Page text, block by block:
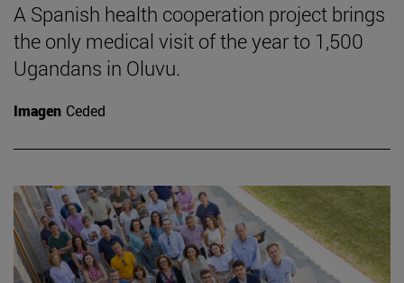
A Spanish health cooperation project brings
the only medical visit of the year to 1,500
Ugandans in Oluvu.
Imagen Ceded